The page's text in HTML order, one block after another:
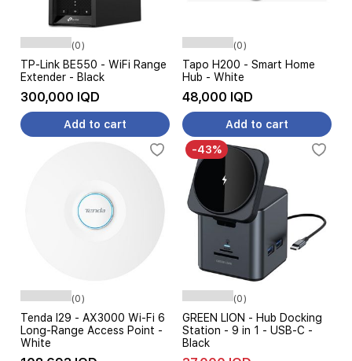
(0)
TP-Link BE550 - WiFi Range
Extender - Black
300,000 IQD
Add to cart
(0)
Tapo H200 - Smart Home
Hub - White
48,000 IQD
Add to cart
(0)
Tenda I29 - AX3000 Wi-Fi 6
Long-Range Access Point -
White
-43%
(0)
GREEN LION - Hub Docking
Station - 9 in 1 - USB-C -
Black